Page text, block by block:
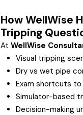
How WellWise
Tripping
At WellWise
Visual tripping
Dry vs wet pipe
Exam shortcuts
Simulator-based
Decision-making